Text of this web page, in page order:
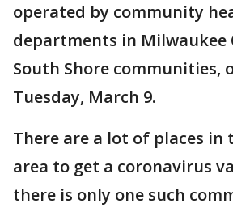
operated by community
departments in Milwaukee
South Shore communities,
Tuesday, March 9.
There are a lot of places in
area to get a coronavirus
there is only one such